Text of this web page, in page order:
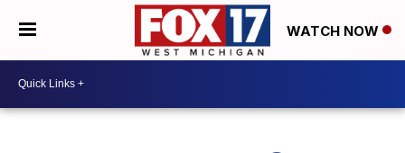
WATCH NOW